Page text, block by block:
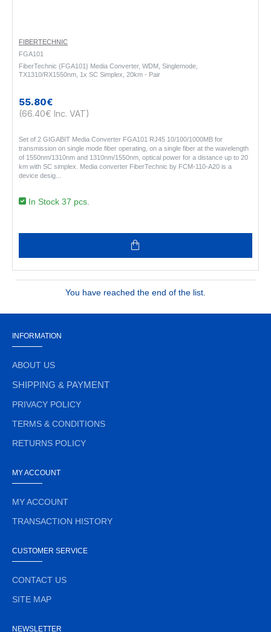
FIBERTECHNIC
FGA101
FiberTechnic {FGA101} Media Converter, WDM, Singlemode,
TX1310/RX1550nm, 1x SC Simplex, 20km - Pair
55.80€
(66.40€ Inc. VAT)
Set of 2 GIGABIT Media Converter FGA101 RJ45 10/100/1000MB for
transmission on single mode fiber operating, on a single fiber at the wavelength
of 1550nm/1310nm and 1310nm/1550nm, optical power for a distance up to 20
km with SC simplex. Media converter FiberTechnic by FCM-110-A20 is a
device desig..
In Stock 37 pcs.
You have reached the end of the list.
INFORMATION
ABOUT US
SHIPPING & PAYMENT
PRIVACY POLICY
TERMS & CONDITIONS
RETURNS POLICY
MY ACCOUNT
MY ACCOUNT
TRANSACTION HISTORY
CUSTOMER SERVICE
CONTACT US
SITE MAP
NEWSLETTER